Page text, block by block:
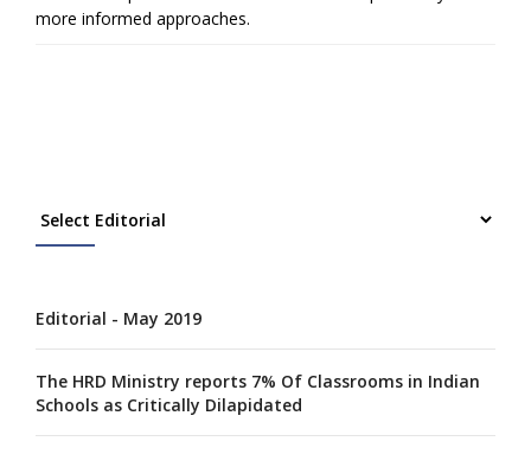
more informed approaches.
Editorial - May 2019
The HRD Ministry reports 7% Of Classrooms in Indian
Schools as Critically Dilapidated